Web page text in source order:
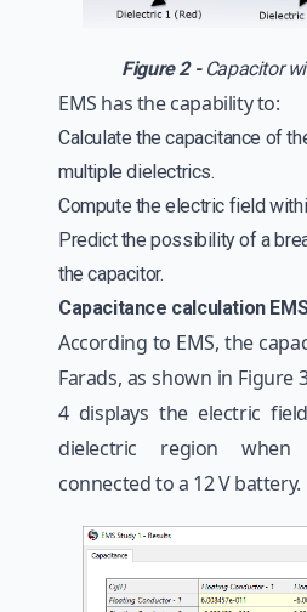
Figure 2 -Capacitor
EMS has the capability to:
Calculate the capacitance of
multiple dielectrics.
Compute the electric field
Predict the possibility of a
the capacitor.
Capacitance calculation
According to EMS, the
Farads, as shown in Figure
4 displays the electric
dielectric region
connected to a 12 V battery.